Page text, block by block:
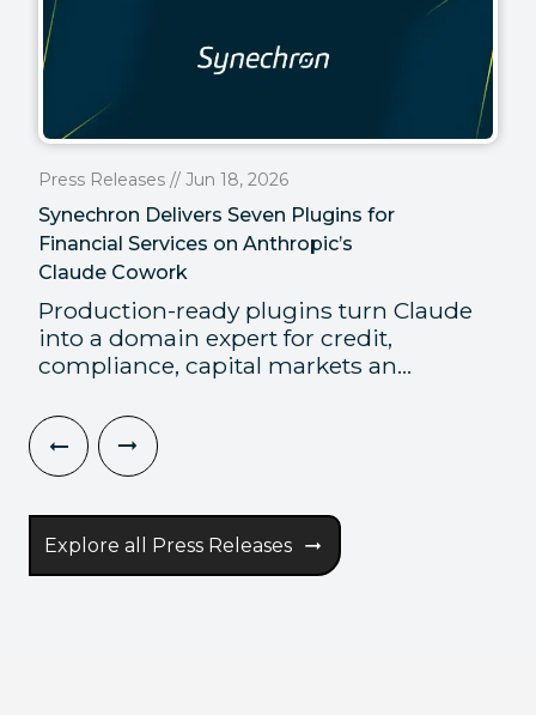
Press Releases // Jun 18, 2026
Synechron Delivers Seven Plugins for
Financial Services on Anthropic’s
Claude Cowork
Production-ready plugins turn Claude
into a domain expert for credit,
compliance, capital markets an...
Explore all Press Releases